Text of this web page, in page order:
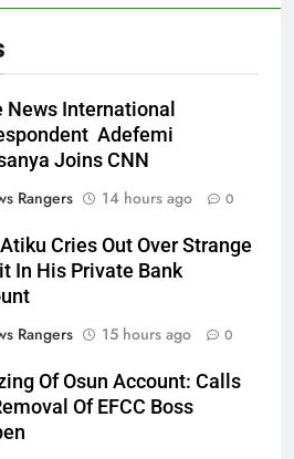
News International
Adefemi
Joins CNN
Rangers
14 hours ago 0
Cries Out Over Strange
In His Private Bank
Rangers
15 hours ago 0
Of Osun Account: Calls
Of EFCC Boss